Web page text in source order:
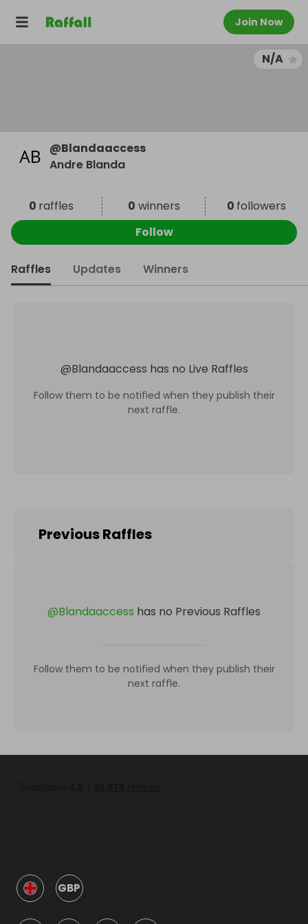
Join Now
N/A
@Blandaaccess
Andre Blanda
0 raffles 0 winners 0 followers
Follow
Raffles Updates Winners
@Blandaaccess has no Live Raffles
Follow them to be notified when they publish their
next raffle.
Previous Raffles
@Blandaaccess has no Previous Raffles
Follow them to be notified when they publish their
next raffle.
GBP